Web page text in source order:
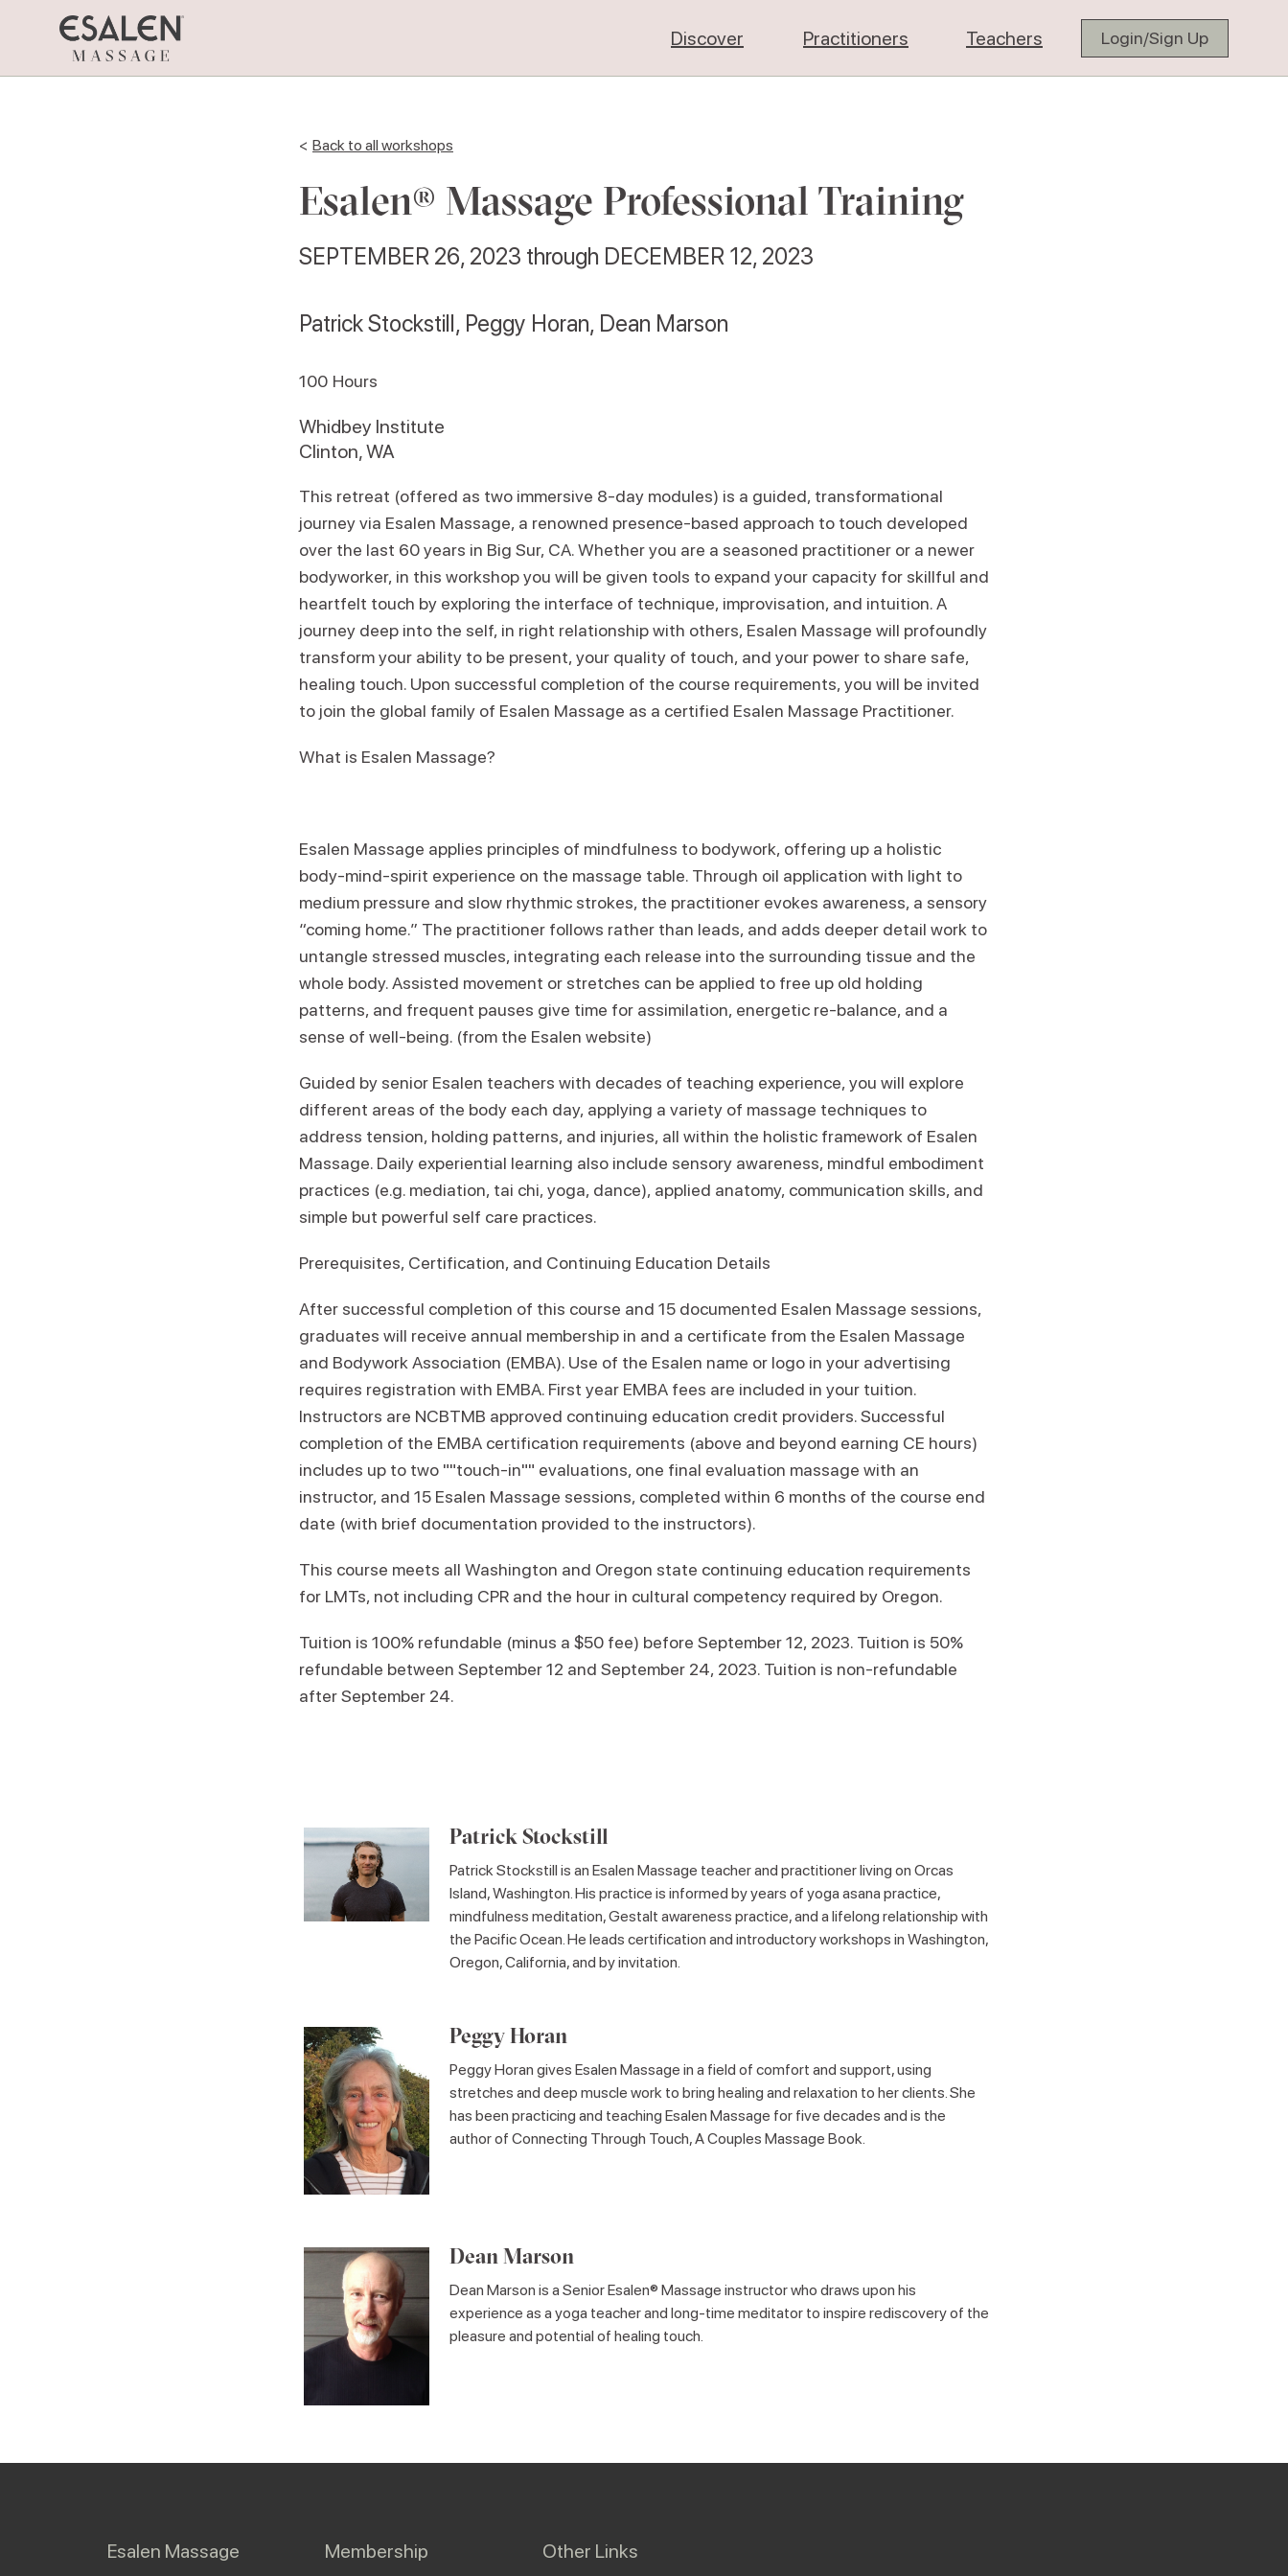
Discover Practitioners Teachers Login/Sign Up
< Back to all workshops
Esalen® Massage Professional Training
SEPTEMBER 26, 2023 through DECEMBER 12, 2023
Patrick Stockstill, Peggy Horan, Dean Marson
100 Hours
Whidbey Institute
Clinton, WA
This retreat (offered as two immersive 8-day modules) is a guided, transformational
journey via Esalen Massage, a renowned presence-based approach to touch developed
over the last 60 years in Big Sur, CA. Whether you are a seasoned practitioner or a newer
bodyworker, in this workshop you will be given tools to expand your capacity for skillful and
heartfelt touch by exploring the interface of technique, improvisation, and intuition. A
journey deep into the self, in right relationship with others, Esalen Massage will profoundly
transform your ability to be present, your quality of touch, and your power to share safe,
healing touch. Upon successful completion of the course requirements, you will be invited
to join the global family of Esalen Massage as a certified Esalen Massage Practitioner.
What is Esalen Massage?
Esalen Massage applies principles of mindfulness to bodywork, offering up a holistic
body-mind-spirit experience on the massage table. Through oil application with light to
medium pressure and slow rhythmic strokes, the practitioner evokes awareness, a sensory
“coming home.” The practitioner follows rather than leads, and adds deeper detail work to
untangle stressed muscles, integrating each release into the surrounding tissue and the
whole body. Assisted movement or stretches can be applied to free up old holding
patterns, and frequent pauses give time for assimilation, energetic re-balance, and a
sense of well-being. (from the Esalen website)
Guided by senior Esalen teachers with decades of teaching experience, you will explore
different areas of the body each day, applying a variety of massage techniques to
address tension, holding patterns, and injuries, all within the holistic framework of Esalen
Massage. Daily experiential learning also include sensory awareness, mindful embodiment
practices (e.g. mediation, tai chi, yoga, dance), applied anatomy, communication skills, and
simple but powerful self care practices.
Prerequisites, Certification, and Continuing Education Details
After successful completion of this course and 15 documented Esalen Massage sessions,
graduates will receive annual membership in and a certificate from the Esalen Massage
and Bodywork Association (EMBA). Use of the Esalen name or logo in your advertising
requires registration with EMBA. First year EMBA fees are included in your tuition.
Instructors are NCBTMB approved continuing education credit providers. Successful
completion of the EMBA certification requirements (above and beyond earning CE hours)
includes up to two ""touch-in"" evaluations, one final evaluation massage with an
instructor, and 15 Esalen Massage sessions, completed within 6 months of the course end
date (with brief documentation provided to the instructors).
This course meets all Washington and Oregon state continuing education requirements
for LMTs, not including CPR and the hour in cultural competency required by Oregon.
Tuition is 100% refundable (minus a $50 fee) before September 12, 2023. Tuition is 50%
refundable between September 12 and September 24, 2023. Tuition is non-refundable
after September 24.
Patrick Stockstill
Patrick Stockstill is an Esalen Massage teacher and practitioner living on Orcas
Island, Washington. His practice is informed by years of yoga asana practice,
mindfulness meditation, Gestalt awareness practice, and a lifelong relationship with
the Pacific Ocean. He leads certification and introductory workshops in Washington,
Oregon, California, and by invitation.
Peggy Horan
Peggy Horan gives Esalen Massage in a field of comfort and support, using
stretches and deep muscle work to bring healing and relaxation to her clients. She
has been practicing and teaching Esalen Massage for five decades and is the
author of Connecting Through Touch, A Couples Massage Book.
Dean Marson
Dean Marson is a Senior Esalen® Massage instructor who draws upon his
experience as a yoga teacher and long-time meditator to inspire rediscovery of the
pleasure and potential of healing touch.
Esalen Massage Membership Other Links